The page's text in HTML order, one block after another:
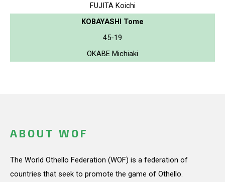
FUJITA Koichi
KOBAYASHI Tome
45-19
OKABE Michiaki
ABOUT WOF
The World Othello Federation (WOF) is a federation of
countries that seek to promote the game of Othello.